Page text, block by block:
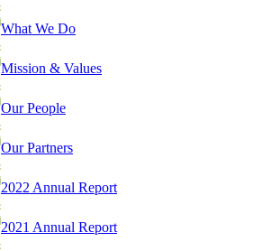
What We Do
Mission & Values
Our People
Our Partners
2022 Annual Report
2021 Annual Report